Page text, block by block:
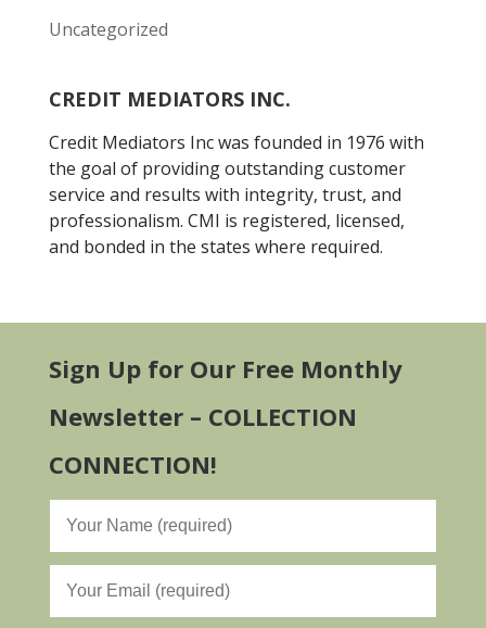
Uncategorized
CREDIT MEDIATORS INC.
Credit Mediators Inc was founded in 1976 with
the goal of providing outstanding customer
service and results with integrity, trust, and
professionalism. CMI is registered, licensed,
and bonded in the states where required.
Sign Up for Our Free Monthly
Newsletter – COLLECTION
CONNECTION!